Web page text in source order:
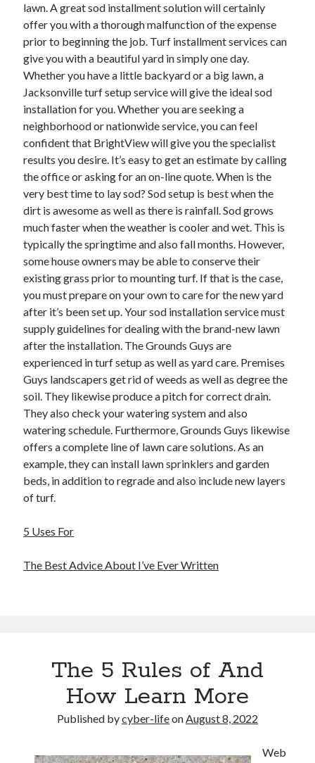
Advertising & Marketing
Arts & Entertainment
Auto & Motor
Business Products & Services
Clothing & Fashion
Employment
Financial
Foods & Culinary
Health & Fitness
Health Care & Medical
Home Products & Services
Internet Services
Legal
Miscellaneous
Personal Product & Services
Pets & Animals
Real Estate
Relationships
Software
Sports & Athletics
Technology
Travel
Uncategorized
Web Resources
lawn. A great sod installment solution will certainly
offer you with a thorough malfunction of the expense
prior to beginning the job. Turf installment services can
give you with a beautiful yard in simply one day.
Whether you have a little backyard or a big lawn, a
Jacksonville turf setup service will give the ideal sod
installation for you. Whether you are seeking a
neighborhood or nationwide service, you can feel
confident that BrightView will give you the specialist
results you desire. It’s easy to get an estimate by calling
the office or asking for an on-line quote. When is the
very best time to lay sod? Sod setup is best when the
dirt is awesome as well as there is rainfall. Sod grows
much faster when the weather is cooler and wet. This is
typically the springtime and also fall months. However,
some house owners may be able to conserve their
existing grass prior to mounting turf. If that is the case,
you must prepare on your own to care for the new yard
after it’s been set up. Your sod installation service must
supply guidelines for dealing with the brand-new lawn
after the installation. The Grounds Guys are
experienced in turf setup as well as yard care. Premises
Guys landscapers get rid of weeds as well as degree the
soil. They likewise produce a pitch for correct drain.
They also check your watering system and also
watering schedule. Furthermore, Grounds Guys likewise
offers a complete line of lawn care solutions. As an
example, they can install lawn sprinklers and garden
beds, in addition to regrade and also include new layers
of turf.
5 Uses For
The Best Advice About I’ve Ever Written
The 5 Rules of And
How Learn More
Published bycyber-lifeonAugust 8, 2022
Web